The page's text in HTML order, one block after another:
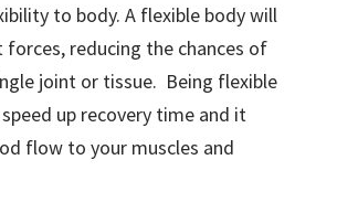
to body. A flexible body will
forces, reducing the chances of
joint or tissue. Being flexible
up recovery time and it
flow to your muscles and